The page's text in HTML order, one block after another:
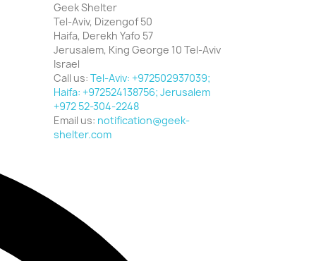
Geek Shelter
Tel-Aviv, Dizengof 50
Haifa, Derekh Yafo 57
Jerusalem, King George 10 Tel-Aviv
Israel
Call us: Tel-Aviv: +972502937039;
Haifa: +972524138756; Jerusalem
+972 52-304-2248
Email us: notification@geek-
shelter.com